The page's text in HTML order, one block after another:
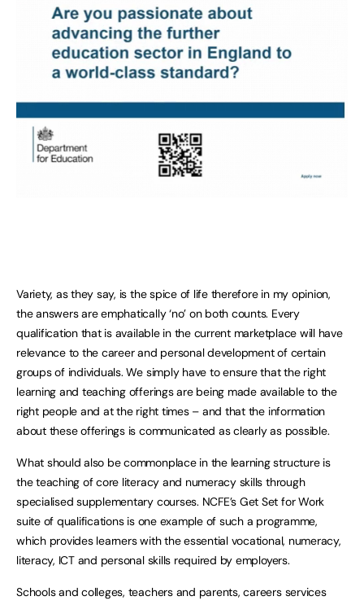
Variety, as they say, is the spice of life therefore in my opinion,
the answers are emphatically ‘no’ on both counts. Every
qualification that is available in the current marketplace will have
relevance to the career and personal development of certain
groups of individuals. We simply have to ensure that the right
learning and teaching offerings are being made available to the
right people and at the right times – and that the information
about these offerings is communicated as clearly as possible.
What should also be commonplace in the learning structure is
the teaching of core literacy and numeracy skills through
specialised supplementary courses. NCFE’s Get Set for Work
suite of qualifications is one example of such a programme,
which provides learners with the essential vocational, numeracy,
literacy, ICT and personal skills required by employers.
Schools and colleges, teachers and parents, careers services